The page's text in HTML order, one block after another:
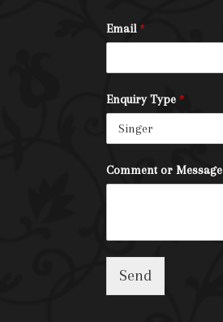
Email *
Enquiry Type *
Comment or Message
Send